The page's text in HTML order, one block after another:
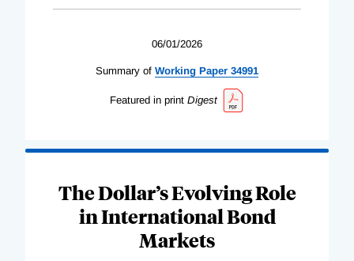
06/01/2026
Summary of Working Paper 34991
Featured in print Digest
The Dollar’s Evolving Role
in International Bond
Markets